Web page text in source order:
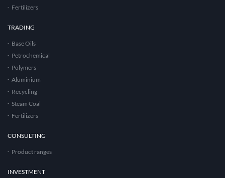
Fertilizers
TRADING
Base Oils
Petrochemical
Polymers
Aluminium
Recycling
Steam Coal
Fertilizers
CONSULTING
Product ranges
INVESTMENT